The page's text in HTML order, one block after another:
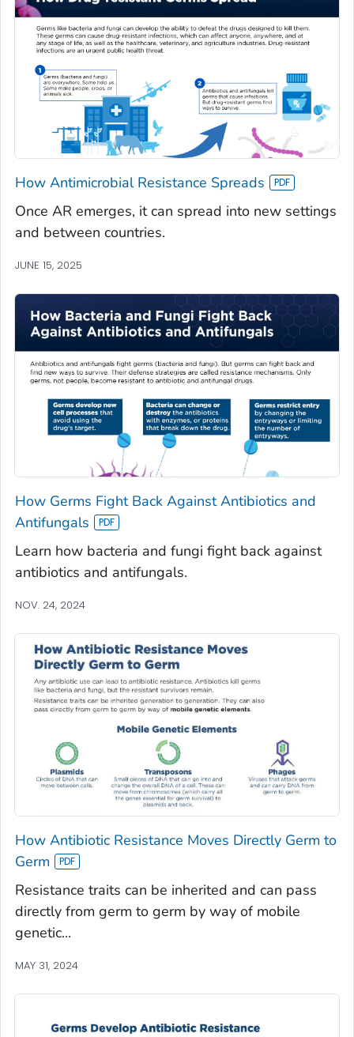
How Antimicrobial Resistance Spreads
Once AR emerges, it can spread into new settings
and between countries.
JUNE 15, 2025
How Germs Fight Back Against Antibiotics and
Antifungals
Learn how bacteria and fungi fight back against
antibiotics and antifungals.
NOV. 24, 2024
How Antibiotic Resistance Moves Directly Germ to
Germ
Resistance traits can be inherited and can pass
directly from germ to germ by way of mobile
genetic...
MAY 31, 2024